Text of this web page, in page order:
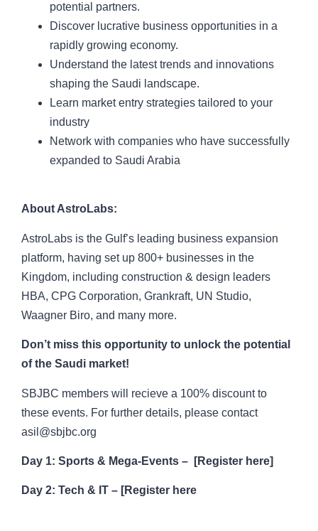
potential partners.
Discover lucrative business opportunities in a
rapidly growing economy.
Understand the latest trends and innovations
shaping the Saudi landscape.
Learn market entry strategies tailored to your
industry
Network with companies who have successfully
expanded to Saudi Arabia
About AstroLabs:
AstroLabs is the Gulf’s leading business expansion
platform, having set up 800+ businesses in the
Kingdom, including construction & design leaders
HBA, CPG Corporation, Grankraft, UN Studio,
Waagner Biro, and many more.
Don’t miss this opportunity to unlock the potential
of the Saudi market!
SBJBC members will recieve a 100% discount to
these events. For further details, please contact
asil@sbjbc.org
Day 1: Sports & Mega-Events – [Register here]
Day 2: Tech & IT – [Register here